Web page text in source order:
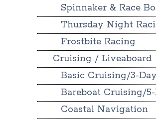
Spinnaker & Race
Thursday Night
Frostbite Racing
Cruising / Liveaboard
Basic Cruising/3-
Bareboat Cruising/
Coastal Navigation